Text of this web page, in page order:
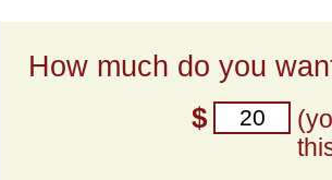
How much do you
$